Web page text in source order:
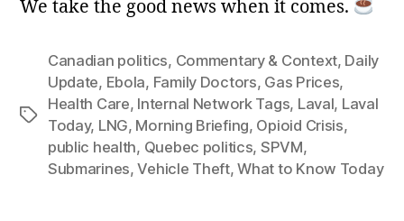
We take the good news when it comes.
Tags
Canadian politics, Commentary & Context, Daily
Update, Ebola, Family Doctors, Gas Prices,
Health Care, Internal Network Tags, Laval, Laval
Today, LNG, Morning Briefing, Opioid Crisis,
public health, Quebec politics, SPVM,
Submarines,Vehicle Theft,What to Know Today